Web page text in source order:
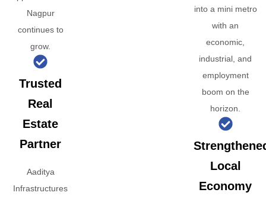
Nagpur
continues to
grow.
Trusted
Real
Estate
Partner
Aaditya
Infrastructures
into a mini metro
with an
economic,
industrial, and
employment
boom on the
horizon.
Local
Economy